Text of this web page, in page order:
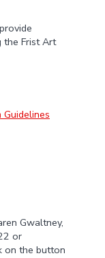
the Frist Art
Gwaltney,
or
on the button